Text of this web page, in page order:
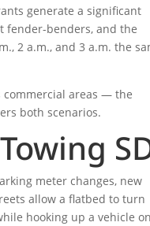
generate a significant
fender-benders, and the
2 a.m., and 3 a.m. the
commercial areas — the
both scenarios.
meter changes, new
allow a flatbed to turn
hooking up a vehicle on